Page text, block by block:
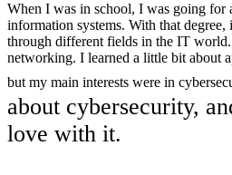
When I was in school, I was going for
information systems. With that
through different fields in the IT
networking. I learned a little bit about
but my main interests were in
about cybersecurity,
love with it.